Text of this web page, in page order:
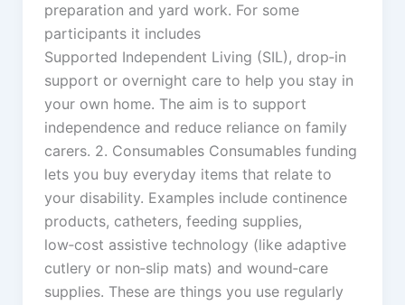
preparation and yard work. For some
participants it includes
Supported Independent Living (SIL), drop‑in
support or overnight care to help you stay in
your own home. The aim is to support
independence and reduce reliance on family
carers. 2. Consumables Consumables funding
lets you buy everyday items that relate to
your disability. Examples include continence
products, catheters, feeding supplies,
low‑cost assistive technology (like adaptive
cutlery or non‑slip mats) and wound‑care
supplies. These are things you use regularly